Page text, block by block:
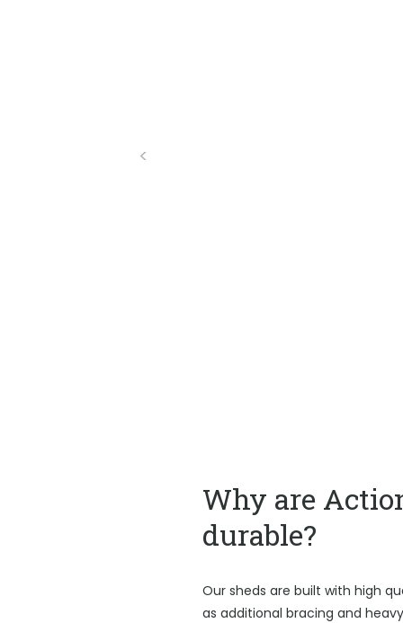
Why are
durable?
Our sheds are built with high
as additional bracing and